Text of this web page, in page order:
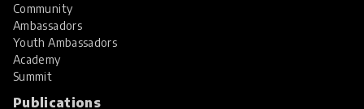
Community
Ambassadors
Youth Ambassadors
Academy
Summit
Publications